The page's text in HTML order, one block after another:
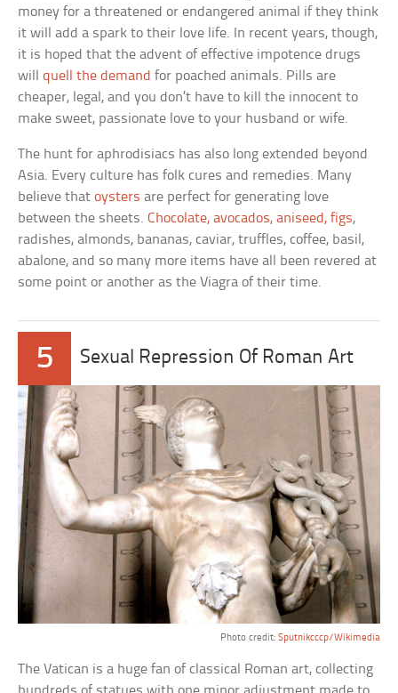
money for a threatened or endangered animal if they think
it will add a spark to their love life. In recent years, though,
it is hoped that the advent of effective impotence drugs
willquell the demand for poached animals. Pills are
cheaper, legal, and you don’t have to kill the innocent to
make sweet, passionate love to your husband or wife.
The hunt for aphrodisiacs has also long extended beyond
Asia. Every culture has folk cures and remedies. Many
believe thatoysters are perfect for generating love
between the sheets.Chocolate, avocados, aniseed, figs,
radishes, almonds, bananas, caviar, truffles, coffee, basil,
abalone, and so many more items have all been revered at
some point or another as the Viagra of their time.
5 Sexual Repression Of Roman Art
Photo credit: Sputnikcccp/Wikimedia
The Vatican is a huge fan of classical Roman art, collecting